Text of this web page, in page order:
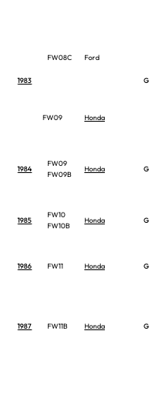
1983
FW08C Ford
G
FW09 Honda
1984
FW09
FW09B
Honda G
1985
FW10
FW10B
Honda G
1986 FW11 Honda G
1987 FW11B Honda G